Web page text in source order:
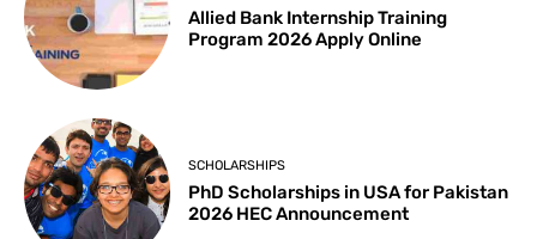
Allied Bank Internship Training
Program 2026 Apply Online
SCHOLARSHIPS
PhD Scholarships in USA for Pakistan
2026 HEC Announcement